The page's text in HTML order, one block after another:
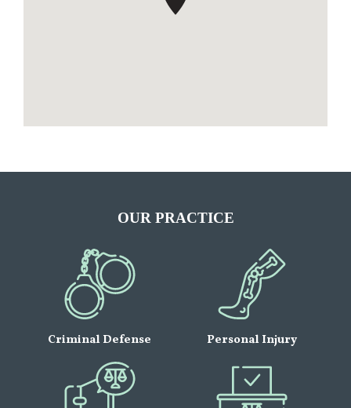
OUR PRACTICE
Criminal Defense Personal Injury